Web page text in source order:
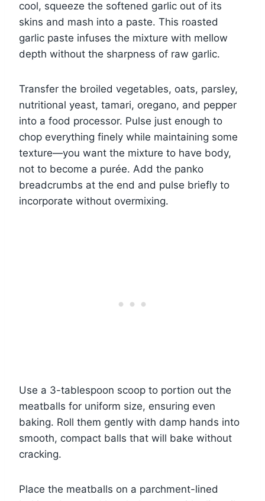
cool, squeeze the softened garlic out of its
skins and mash into a paste. This roasted
garlic paste infuses the mixture with mellow
depth without the sharpness of raw garlic.
Transfer the broiled vegetables, oats, parsley,
nutritional yeast, tamari, oregano, and pepper
into a food processor. Pulse just enough to
chop everything finely while maintaining some
texture—you want the mixture to have body,
not to become a purée. Add the panko
breadcrumbs at the end and pulse briefly to
incorporate without overmixing.
Use a 3-tablespoon scoop to portion out the
meatballs for uniform size, ensuring even
baking. Roll them gently with damp hands into
smooth, compact balls that will bake without
cracking.
Place the meatballs on a parchment-lined